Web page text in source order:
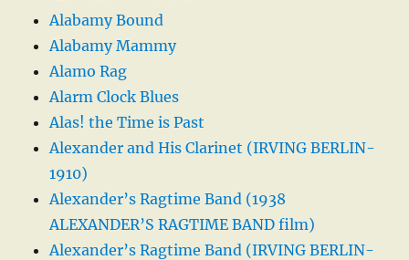
Alabamy Bound
Alabamy Mammy
Alamo Rag
Alarm Clock Blues
Alas! the Time is Past
Alexander and His Clarinet (IRVING BERLIN-
1910)
Alexander’s Ragtime Band (1938
ALEXANDER’S RAGTIME BAND film)
Alexander’s Ragtime Band (IRVING BERLIN-